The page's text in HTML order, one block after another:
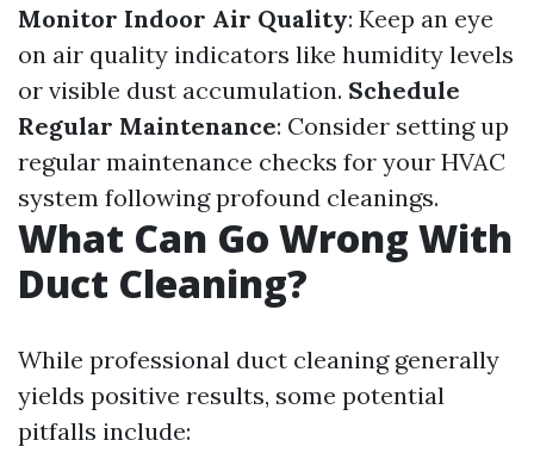
Monitor Indoor Air Quality: Keep an eye
on air quality indicators like humidity levels
or visible dust accumulation. Schedule
Regular Maintenance: Consider setting up
regular maintenance checks for your HVAC
system following profound cleanings.
What Can Go Wrong With
Duct Cleaning?
While professional duct cleaning generally
yields positive results, some potential
pitfalls include: